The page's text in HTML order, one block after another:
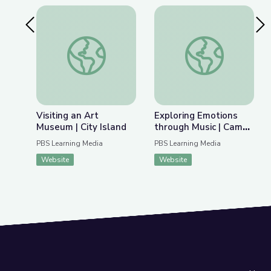
Previous SlideVisiting an Art Museum | City Island
Visiting an Art
Museum | City Island
PBS Learning Media
Website
Exploring Emotions
Exploring Emotions
through Music | Camp
GPB
PBS Learning Media
Website